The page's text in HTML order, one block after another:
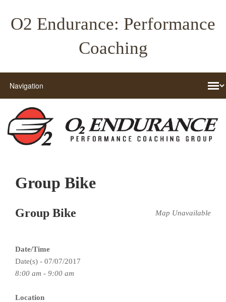
O2 Endurance: Performance
Coaching
Group Bike
Map Unavailable
Group Bike
Date/Time
Date(s) - 07/07/2017
8:00 am - 9:00 am
Location